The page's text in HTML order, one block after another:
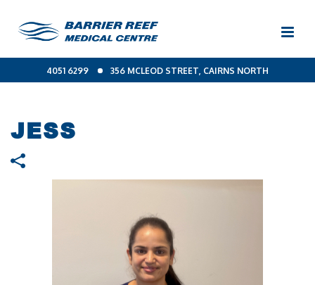
4051 6299 356 MCLEOD STREET, CAIRNS NORTH
JESS